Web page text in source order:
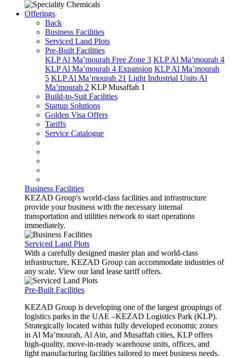
Offerings
Back
Business Facilities
Serviced Land Plots
Pre-Built Facilities
KLP Al Ma’mourah Free Zone 3 KLP Al Ma’mourah 4
KLP Al Ma’mourah 4 Expansion KLP Al Ma’mourah
5 KLP Al Ma’mourah 21 Light Industrial Units Al
Ma’mourah 2 KLP Musaffah 1
Build-to-Suit Facilities
Startup Solutions
Golden Visa Offers
Tariffs
Service Catalogue
Business Facilities
KEZAD Group's world-class facilities and infrastructure
provide your business with the necessary internal
transportation and utilities network to start operations
immediately.
Serviced Land Plots
With a carefully designed master plan and world-class
infrastructure, KEZAD Group can accommodate industries of
any scale. View our land lease tariff offers.
Pre-Built Facilities
KEZAD Group is developing one of the largest groupings of
logistics parks in the UAE –KEZAD Logistics Park (KLP).
Strategically located within fully developed economic zones
in Al Ma’mourah, Al Ain, and Musaffah cities, KLP offers
high-quality, move-in-ready warehouse units, offices, and
light manufacturing facilities tailored to meet business needs.